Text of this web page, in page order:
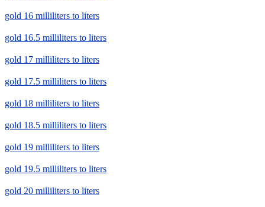
gold 16 milliliters to liters
gold 16.5 milliliters to liters
gold 17 milliliters to liters
gold 17.5 milliliters to liters
gold 18 milliliters to liters
gold 18.5 milliliters to liters
gold 19 milliliters to liters
gold 19.5 milliliters to liters
gold 20 milliliters to liters